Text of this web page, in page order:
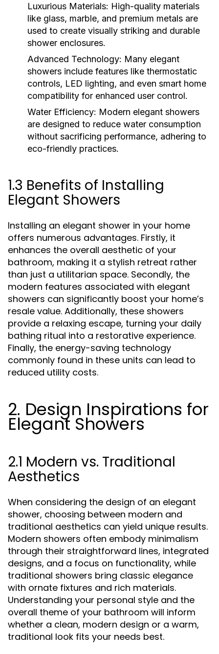
Luxurious Materials: High-quality materials
like glass, marble, and premium metals are
used to create visually striking and durable
shower enclosures.
Advanced Technology: Many elegant
showers include features like thermostatic
controls, LED lighting, and even smart home
compatibility for enhanced user control.
Water Efficiency: Modern elegant showers
are designed to reduce water consumption
without sacrificing performance, adhering to
eco-friendly practices.
1.3 Benefits of Installing
Elegant Showers
Installing an elegant shower in your home
offers numerous advantages. Firstly, it
enhances the overall aesthetic of your
bathroom, making it a stylish retreat rather
than just a utilitarian space. Secondly, the
modern features associated with elegant
showers can significantly boost your home’s
resale value. Additionally, these showers
provide a relaxing escape, turning your daily
bathing ritual into a restorative experience.
Finally, the energy-saving technology
commonly found in these units can lead to
reduced utility costs.
2. Design Inspirations for
Elegant Showers
2.1 Modern vs. Traditional
Aesthetics
When considering the design of an elegant
shower, choosing between modern and
traditional aesthetics can yield unique results.
Modern showers often embody minimalism
through their straightforward lines, integrated
designs, and a focus on functionality, while
traditional showers bring classic elegance
with ornate fixtures and rich materials.
Understanding your personal style and the
overall theme of your bathroom will inform
whether a clean, modern design or a warm,
traditional look fits your needs best.